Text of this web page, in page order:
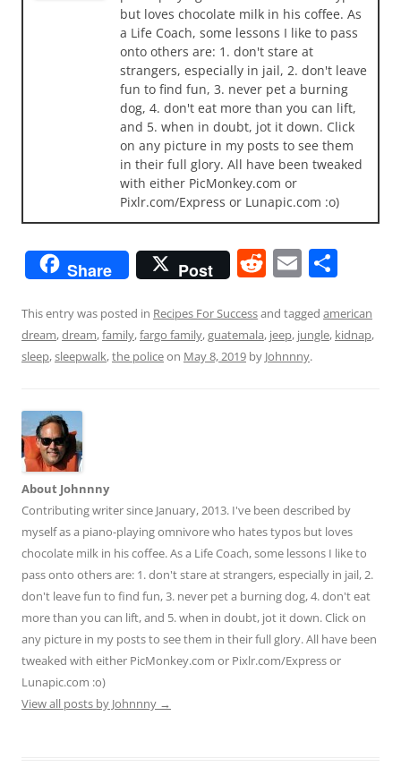
but loves chocolate milk in his coffee. As
a Life Coach, some lessons I like to pass
onto others are: 1. don't stare at
strangers, especially in jail, 2. don't leave
fun to find fun, 3. never pet a burning
dog, 4. don't eat more than you can lift,
and 5. when in doubt, jot it down. Click
on any picture in my posts to see them
in their full glory. All have been tweaked
with either PicMonkey.com or
Pixlr.com/Express or Lunapic.com :o)
Share Post R
d
di
E
ai
l
ar
e
This entry was posted in Recipes For Successand tagged american
dream,dream,family,fargo family,guatemala, jeep, jungle, kidnap,
sleep,sleepwalk,the policeon May 8, 2019 by Johnnny.
About Johnnny
Contributing writer since January, 2013. I've been described by
myself as a piano-playing omnivore who hates typos but loves
chocolate milk in his coffee. As a Life Coach, some lessons I like to
pass onto others are: 1. don't stare at strangers, especially in jail, 2.
don't leave fun to find fun, 3. never pet a burning dog, 4. don't eat
more than you can lift, and 5. when in doubt, jot it down. Click on
any picture in my posts to see them in their full glory. All have been
tweaked with either PicMonkey.com or Pixlr.com/Express or
Lunapic.com :o)
View all posts by Johnnny →